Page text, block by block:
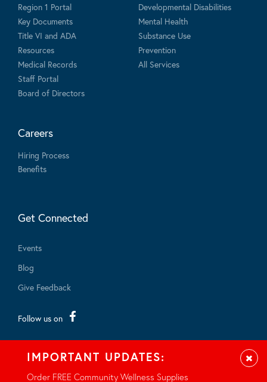
Region 1 Portal
Key Documents
Title VI and ADA
Resources
Medical Records
Staff Portal
Board of Directors
Developmental Disabilities
Mental Health
Substance Use
Prevention
All Services
Careers
Hiring Process
Benefits
Get Connected
Events
Blog
Give Feedback
Follow us on
IMPORTANT UPDATES:
Order FREE Community Wellness Supplies